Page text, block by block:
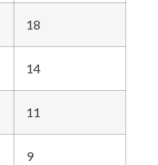
18
14
11
9